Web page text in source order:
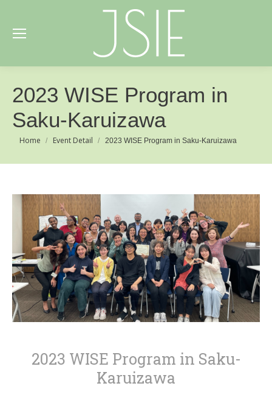
2023 WISE Program in
Saku-Karuizawa
You are here:
Home Event Detail 2023 WISE Program in Saku-Karuizawa
2023 WISE Program in Saku-
Karuizawa